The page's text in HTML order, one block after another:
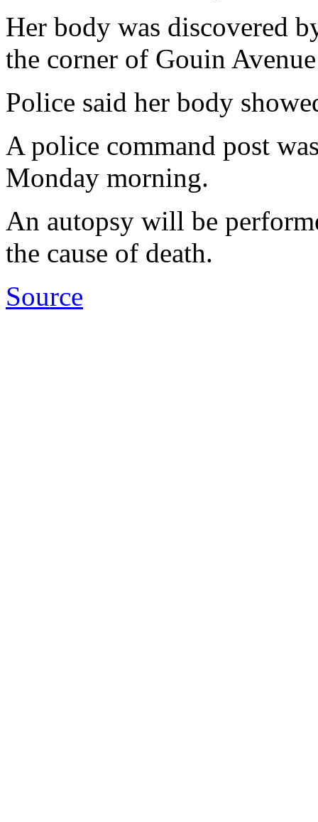
Her body was discovered
the corner of Gouin
Police said her body
A police command post
Monday morning.
An autopsy will be
the cause of death.
Source